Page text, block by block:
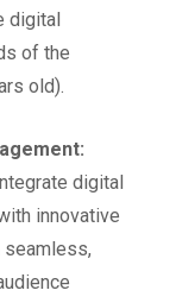
digital
of the
old).
digital
innovative
seamless,